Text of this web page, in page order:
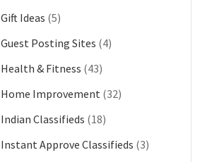
Gift Ideas (5)
Guest Posting Sites (4)
Health & Fitness (43)
Home Improvement (32)
Indian Classifieds (18)
Instant Approve Classifieds (3)